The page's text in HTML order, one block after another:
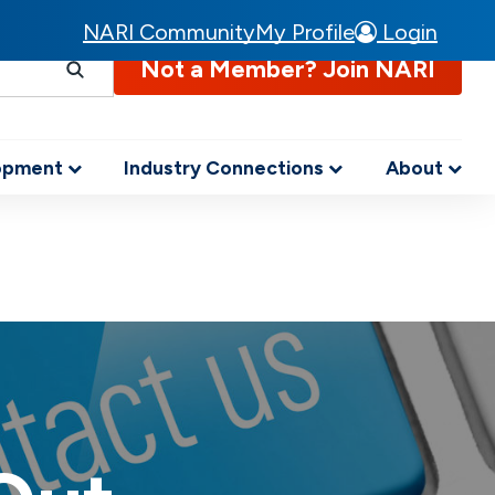
NARI CommunityMy Profile Login
Not a Member? Join NARI
Industry Connections About